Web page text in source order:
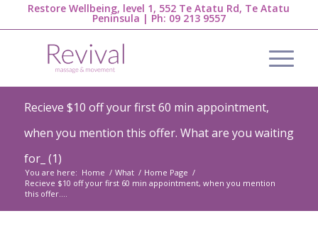
Restore Wellbeing, level 1, 552 Te Atatu Rd, Te Atatu
Peninsula | Ph: 09 213 9557
Recieve $10 off your first 60 min appointment,
when you mention this offer. What are you waiting
for_ (1)
You are here: Home / What / Home Page /
Recieve $10 off your first 60 min appointment, when you mention
this offer....